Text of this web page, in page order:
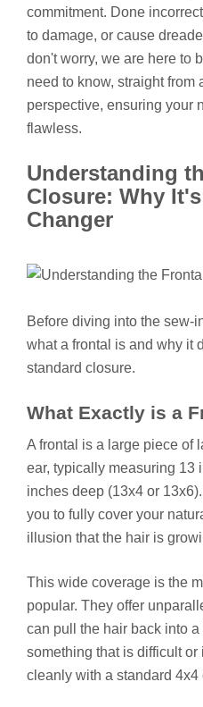
commitment. Done
to damage, or cause
don't worry, we are here to
need to know, straight from
perspective, ensuring your
flawless.
Understanding
Closure: Why
Changer
Before diving into the sew-
what a frontal is and why it
standard closure.
What Exactly is a
A frontal is a large piece of
ear, typically measuring 13
inches deep (13x4 or
you to fully cover your
illusion that the hair is
This wide coverage is the
popular. They offer
can pull the hair back into
something that is difficult
cleanly with a standard 4x4